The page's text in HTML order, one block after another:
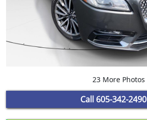
23 More Photos
Call 605-342-2490